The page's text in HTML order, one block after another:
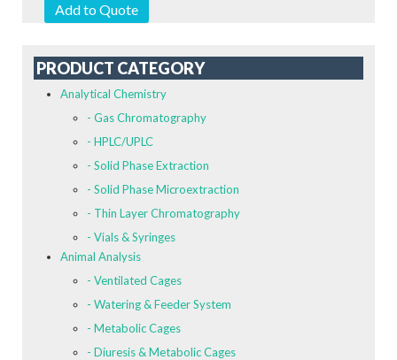
Add to Quote
PRODUCT CATEGORY
Analytical Chemistry
- Gas Chromatography
- HPLC/UPLC
- Solid Phase Extraction
- Solid Phase Microextraction
- Thin Layer Chromatography
- Vials & Syringes
Animal Analysis
- Ventilated Cages
- Watering & Feeder System
- Metabolic Cages
- Diuresis & Metabolic Cages